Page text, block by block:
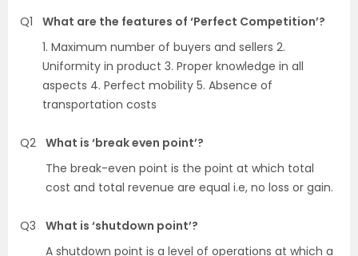
Q1
What are the features of ‘Perfect Competition’?
1. Maximum number of buyers and sellers 2.
Uniformity in product 3. Proper knowledge in all
aspects 4. Perfect mobility 5. Absence of
transportation costs
Q2 What is ‘break even point’?
The break-even point is the point at which total
cost and total revenue are equal i.e, no loss or gain.
Q3
What is ‘shutdown point’?
A shutdown point is a level of operations at which a